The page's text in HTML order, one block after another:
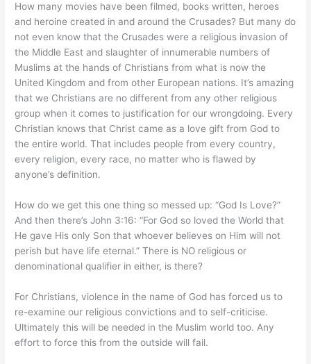
How many movies have been filmed, books written, heroes
and heroine created in and around the Crusades? But many do
not even know that the Crusades were a religious invasion of
the Middle East and slaughter of innumerable numbers of
Muslims at the hands of Christians from what is now the
United Kingdom and from other European nations. It’s amazing
that we Christians are no different from any other religious
group when it comes to justification for our wrongdoing. Every
Christian knows that Christ came as a love gift from God to
the entire world. That includes people from every country,
every religion, every race, no matter who is flawed by
anyone’s definition.
How do we get this one thing so messed up: “God Is Love?”
And then there’s John 3:16: “For God so loved the World that
He gave His only Son that whoever believes on Him will not
perish but have life eternal.” There is NO religious or
denominational qualifier in either, is there?
For Christians, violence in the name of God has forced us to
re-examine our religious convictions and to self-criticise.
Ultimately this will be needed in the Muslim world too. Any
effort to force this from the outside will fail.